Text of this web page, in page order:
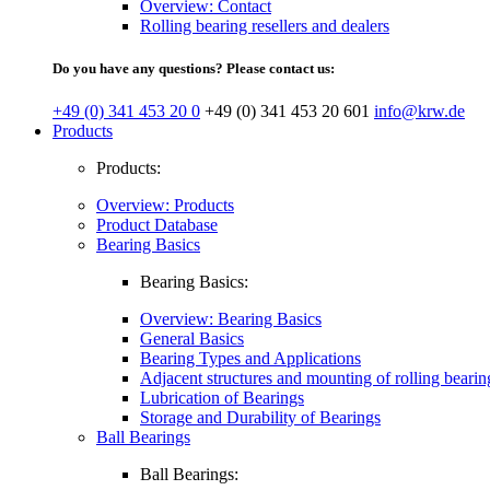
Overview: Contact
Rolling bearing resellers and dealers
Do you have any questions? Please contact us:
+49 (0) 341 453 20 0 +49 (0) 341 453 20 601 info@krw.de
Products
Products:
Overview: Products
Product Database
Bearing Basics
Bearing Basics:
Overview: Bearing Basics
General Basics
Bearing Types and Applications
Adjacent structures and mounting of rolling
Lubrication of Bearings
Storage and Durability of Bearings
Ball Bearings
Ball Bearings: